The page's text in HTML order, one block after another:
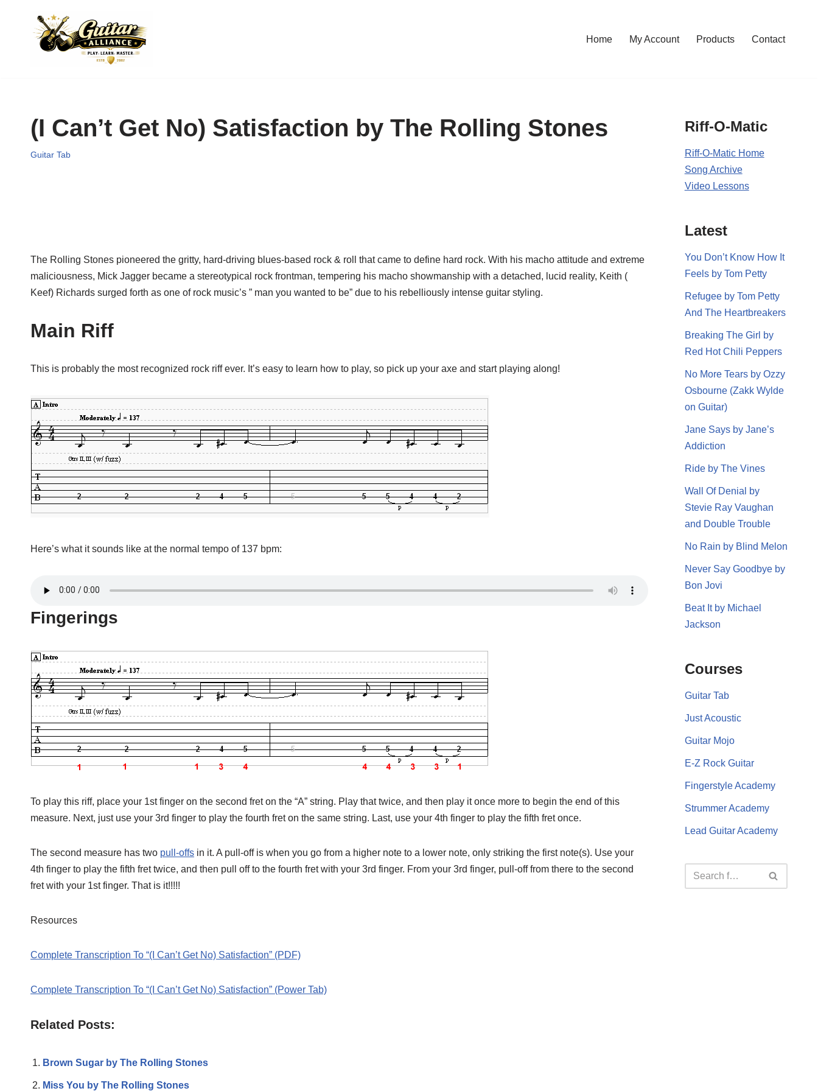
Home My Account Products Contact
(I Can’t Get No) Satisfaction by The Rolling Stones
Guitar Tab
The Rolling Stones pioneered the gritty, hard-driving blues-based rock & roll that came to define hard rock. With his macho attitude and extreme
maliciousness, Mick Jagger became a stereotypical rock frontman, tempering his macho showmanship with a detached, lucid reality, Keith (
Keef) Richards surged forth as one of rock music’s ” man you wanted to be” due to his rebelliously intense guitar styling.
Main Riff
This is probably the most recognized rock riff ever. It’s easy to learn how to play, so pick up your axe and start playing along!
Here’s what it sounds like at the normal tempo of 137 bpm:
Fingerings
To play this riff, place your 1st finger on the second fret on the “A” string. Play that twice, and then play it once more to begin the end of this
measure. Next, just use your 3rd finger to play the fourth fret on the same string. Last, use your 4th finger to play the fifth fret once.
The second measure has two pull-offs in it. A pull-off is when you go from a higher note to a lower note, only striking the first note(s). Use your
4th finger to play the fifth fret twice, and then pull off to the fourth fret with your 3rd finger. From your 3rd finger, pull-off from there to the second
fret with your 1st finger. That is it!!!!!
Resources
Complete Transcription To “(I Can’t Get No) Satisfaction” (PDF)
Complete Transcription To “(I Can’t Get No) Satisfaction” (Power Tab)
Related Posts:
Brown Sugar by The Rolling Stones
Miss You by The Rolling Stones
Riff-O-Matic
Riff-O-Matic Home
Song Archive
Video Lessons
Latest
You Don’t Know How It
Feels by Tom Petty
Refugee by Tom Petty
And The Heartbreakers
Breaking The Girl by
Red Hot Chili Peppers
No More Tears by Ozzy
Osbourne (Zakk Wylde
on Guitar)
Jane Says by Jane’s
Addiction
Ride by The Vines
Wall Of Denial by
Stevie Ray Vaughan
and Double Trouble
No Rain by Blind Melon
Never Say Goodbye by
Bon Jovi
Beat It by Michael
Jackson
Courses
Guitar Tab
Just Acoustic
Guitar Mojo
E-Z Rock Guitar
Fingerstyle Academy
Strummer Academy
Lead Guitar Academy